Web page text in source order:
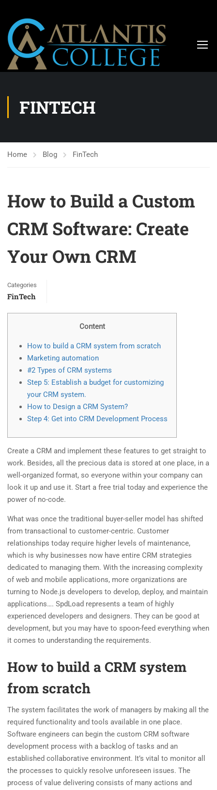
FINTECH
Home Blog FinTech
How to Build a Custom
CRM Software: Create
Your Own CRM
Categories
FinTech
Content
How to build a CRM system from scratch
Marketing automation
#2 Types of CRM systems
Step 5: Establish a budget for customizing
your CRM system.
How to Design a CRM System?
Step 4: Get into CRM Development Process
Create a CRM and implement these features to get straight to
work. Besides, all the precious data is stored at one place, in a
well-organized format, so everyone within your company can
look it up and use it. Start a free trial today and experience the
power of no-code.
What was once the traditional buyer-seller model has shifted
from transactional to customer-centric. Customer
relationships today require higher levels of maintenance,
which is why businesses now have entire CRM strategies
dedicated to managing them. With the increasing complexity
of web and mobile applications, more organizations are
turning to Node.js developers to develop, deploy, and maintain
applications…. SpdLoad represents a team of highly
experienced developers and designers. They can be good at
development, but you may have to spoon-feed everything when
it comes to understanding the requirements.
How to build a CRM system
from scratch
The system facilitates the work of managers by making all the
required functionality and tools available in one place.
Software engineers can begin the custom CRM software
development process with a backlog of tasks and an
established collaborative environment. It’s vital to monitor all
the processes to quickly resolve unforeseen issues. The
process of value delivering consists of many actions and